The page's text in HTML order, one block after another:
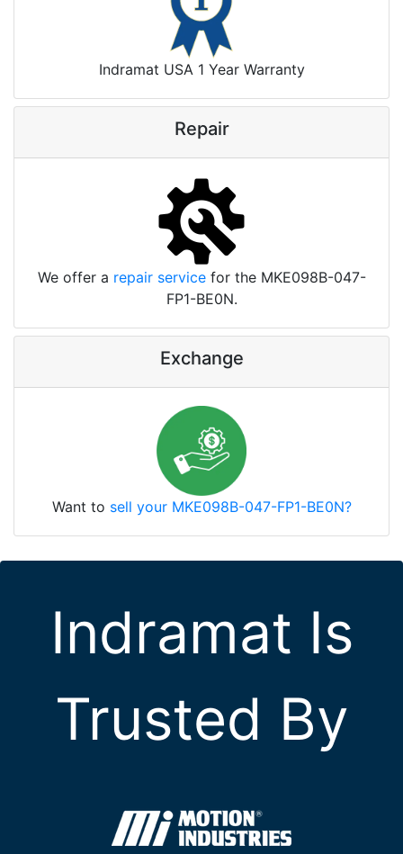
Indramat USA 1 Year Warranty
Repair
We offer a repair servicefor the MKE098B-047-
FP1-BE0N.
Exchange
Want to sell your MKE098B-047-FP1-BE0N?
Indramat Is
Trusted By